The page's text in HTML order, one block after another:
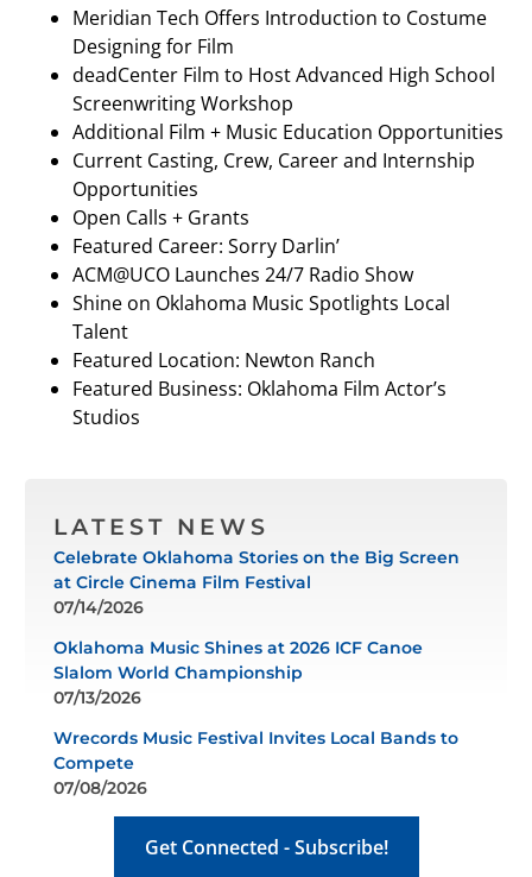
Meridian Tech Offers Introduction to Costume
Designing for Film
deadCenter Film to Host Advanced High School
Screenwriting Workshop
Additional Film + Music Education Opportunities
Current Casting, Crew, Career and Internship
Opportunities
Open Calls + Grants
Featured Career: Sorry Darlin’
ACM@UCO Launches 24/7 Radio Show
Shine on Oklahoma Music Spotlights Local
Talent
Featured Location: Newton Ranch
Featured Business: Oklahoma Film Actor’s
Studios
LATEST NEWS
Celebrate Oklahoma Stories on the Big Screen
at Circle Cinema Film Festival
07/14/2026
Oklahoma Music Shines at 2026 ICF Canoe
Slalom World Championship
07/13/2026
Wrecords Music Festival Invites Local Bands to
Compete
07/08/2026
Get Connected - Subscribe!